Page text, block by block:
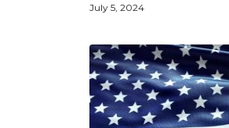
July 5, 2024